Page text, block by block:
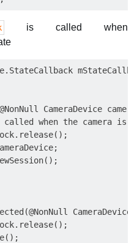
is called when
CameraDevice
when the camera is
CameraDevice